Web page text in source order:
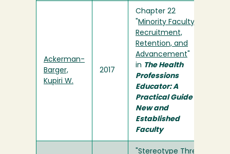
Ackerman-
Barger,
Kupiri W.
2017
Chapter 22
Minority Faculty:
Recruitment,
Retention, and
Advancement
in The Health
Professions
Educator: A
Practical Guide for
New and
Established
Faculty
Stereotype Threat